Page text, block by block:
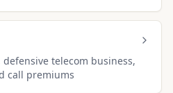
telecom business,
call premiums